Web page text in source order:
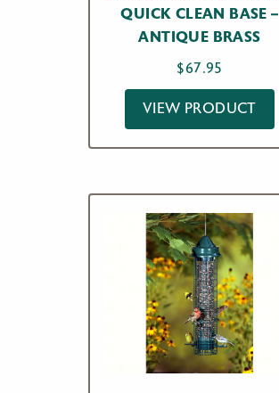
QUICK CLEAN BASE –
ANTIQUE BRASS
$67.95
VIEW PRODUCT